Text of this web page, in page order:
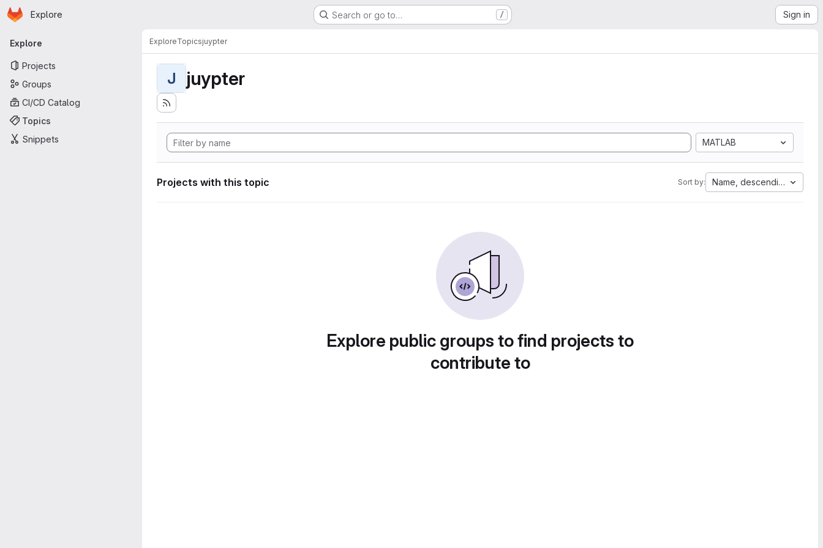
Skip to main content
Homepage
Explore Search or go to… / Sign in
Primary navigation
Explore
Projects
Groups
CI/CD Catalog
Topics
Snippets
ExploreTopicsjuypter
J juypter
MATLAB
Projects with this topic Sort by: Name, descending
Explore public groups to find projects to
contribute to